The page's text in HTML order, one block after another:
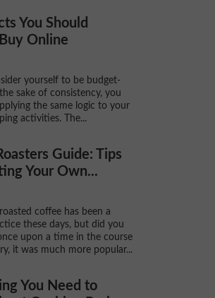
You Should
Online
yourself to be budget-
sake of consistency, you
the same logic to your
activities. The...
Guide: Tips
Your Own...
coffee has been a
these days, but did you
upon a time in the course
it was much more popular...
You Need to